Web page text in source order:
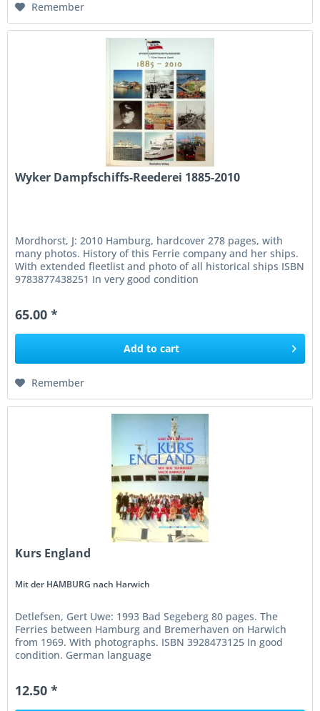
Remember
Wyker Dampfschiffs-Reederei 1885-2010
Mordhorst, J: 2010 Hamburg, hardcover 278 pages, with
many photos. History of this Ferrie company and her ships.
With extended fleetlist and photo of all historical ships ISBN
9783877438251 In very good condition
65.00 *
Add to cart
Remember
Kurs England
Mit der HAMBURG nach Harwich
Detlefsen, Gert Uwe: 1993 Bad Segeberg 80 pages. The
Ferries between Hamburg and Bremerhaven on Harwich
from 1969. With photographs. ISBN 3928473125 In good
condition. German language
12.50 *